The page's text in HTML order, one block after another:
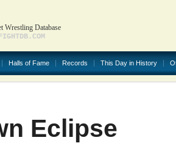
Wrestling Database
Halls of Fame Records This Day in History
Eclipse